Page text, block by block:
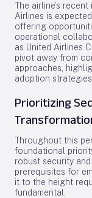
The airline’s
Airlines is
offering
operational
as United Airlines
pivot away from
approaches,
adoption
Prioritizing
Throughout this
foundational
robust security
prerequisites for
it to the height
fundamental.